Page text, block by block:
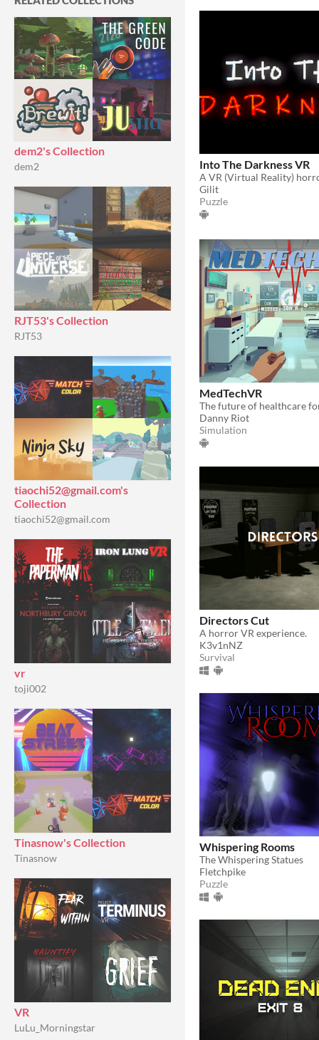
dem2's Collection
dem2
RJT53's Collection
RJT53
tiaochi52@gmail.com's
Collection
tiaochi52@gmail.com
vr
toji002
Tinasnow's Collection
Tinasnow
VR
LuLu_Morningstar
Into The Darkness VR
A VR (Virtual Reality)
Gilit
Puzzle
MedTechVR
Danny Riot
Simulation
Directors Cut
A horror VR experience.
K3v1nNZ
Survival
Whispering Rooms
The Whispering Statues
Fletchpike
Puzzle